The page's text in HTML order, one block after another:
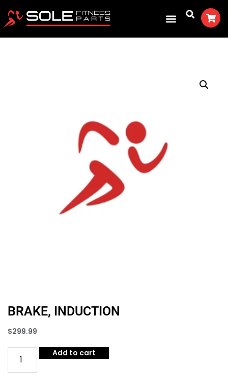
BRAKE, INDUCTION
$299.99
Add to cart